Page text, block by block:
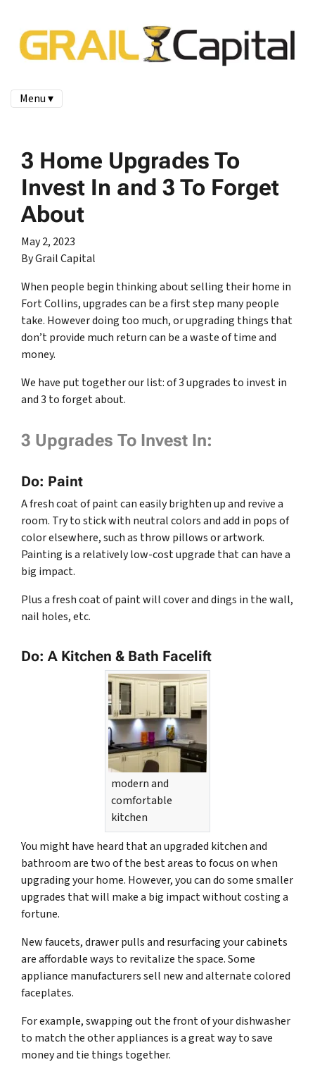
Menu ▾
3 Home Upgrades To
Invest In and 3 To Forget
About
May 2, 2023
By Grail Capital
When people begin thinking about selling their home in
Fort Collins, upgrades can be a first step many people
take. However doing too much, or upgrading things that
don’t provide much return can be a waste of time and
money.
We have put together our list: of 3 upgrades to invest in
and 3 to forget about.
3 Upgrades To Invest In:
Do: Paint
A fresh coat of paint can easily brighten up and revive a
room. Try to stick with neutral colors and add in pops of
color elsewhere, such as throw pillows or artwork.
Painting is a relatively low-cost upgrade that can have a
big impact.
Plus a fresh coat of paint will cover and dings in the wall,
nail holes, etc.
Do: A Kitchen & Bath Facelift
modern and
comfortable
kitchen
You might have heard that an upgraded kitchen and
bathroom are two of the best areas to focus on when
upgrading your home. However, you can do some smaller
upgrades that will make a big impact without costing a
fortune.
New faucets, drawer pulls and resurfacing your cabinets
are affordable ways to revitalize the space. Some
appliance manufacturers sell new and alternate colored
faceplates.
For example, swapping out the front of your dishwasher
to match the other appliances is a great way to save
money and tie things together.